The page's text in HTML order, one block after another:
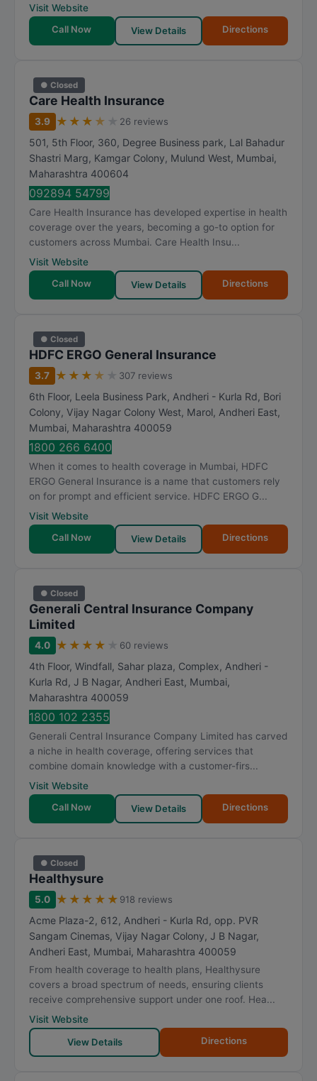
Visit Website
Call Now
View Details Directions
● Closed
Care Health Insurance
3.9 ★ ★ ★ ★ 26 reviews
501, 5th Floor, 360, Degree Business park, Lal Bahadur
Shastri Marg, Kamgar Colony, Mulund West, Mumbai,
Maharashtra 400604
092894 54799
Care Health Insurance has developed expertise in health
coverage over the years, becoming a go-to option for
customers across Mumbai. Care Health Insu...
Visit Website
Call Now
View Details Directions
● Closed
HDFC ERGO General Insurance
3.7 ★ ★ ★ ★ 307 reviews
6th Floor, Leela Business Park, Andheri - Kurla Rd, Bori
Colony, Vijay Nagar Colony West, Marol, Andheri East,
Mumbai, Maharashtra 400059
1800 266 6400
When it comes to health coverage in Mumbai, HDFC
ERGO General Insurance is a name that customers rely
on for prompt and efficient service. HDFC ERGO G...
Visit Website
Call Now
View Details Directions
● Closed
Generali Central Insurance Company
Limited
4.0 ★ ★ ★ ★ 60 reviews
4th Floor, Windfall, Sahar plaza, Complex, Andheri -
Kurla Rd, J B Nagar, Andheri East, Mumbai,
Maharashtra 400059
1800 102 2355
Generali Central Insurance Company Limited has carved
a niche in health coverage, offering services that
combine domain knowledge with a customer-firs...
Visit Website
Call Now
View Details Directions
● Closed
Healthysure
5.0 ★ ★ ★ ★ ★ 918 reviews
Acme Plaza-2, 612, Andheri - Kurla Rd, opp. PVR
Sangam Cinemas, Vijay Nagar Colony, J B Nagar,
Andheri East, Mumbai, Maharashtra 400059
From health coverage to health plans, Healthysure
covers a broad spectrum of needs, ensuring clients
receive comprehensive support under one roof. Hea...
Visit Website
View Details
Directions